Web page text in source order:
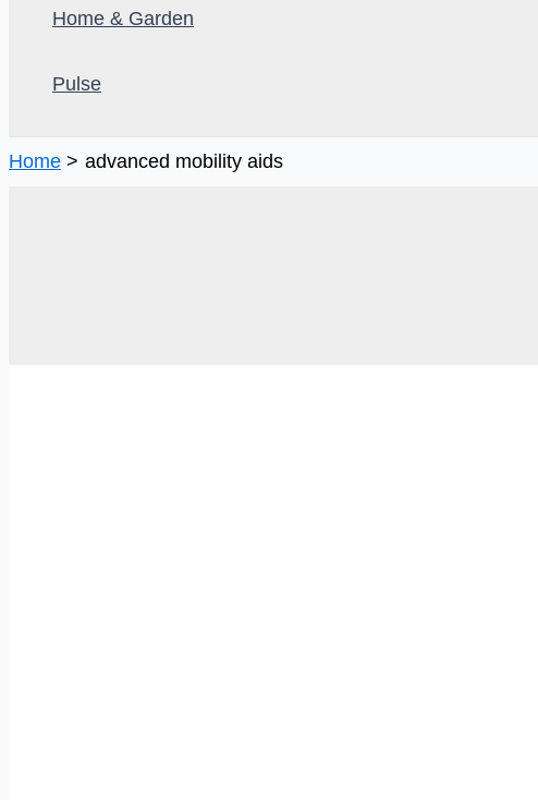
Home & Garden
Pulse
Home advanced mobility aids